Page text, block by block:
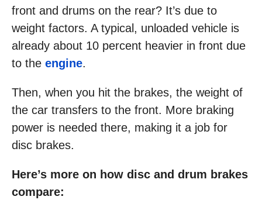
front and drums on the rear? It’s due to
weight factors. A typical, unloaded vehicle is
already about 10 percent heavier in front due
to the engine.
Then, when you hit the brakes, the weight of
the car transfers to the front. More braking
power is needed there, making it a job for
disc brakes.
Here’s more on how disc and drum brakes
compare: